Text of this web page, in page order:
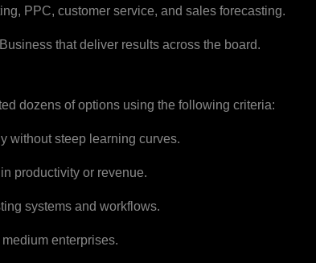
PPC, customer service, and sales forecasting.
that deliver results across the board.
dozens of options using the following criteria:
without steep learning curves.
productivity or revenue.
systems and workflows.
enterprises.